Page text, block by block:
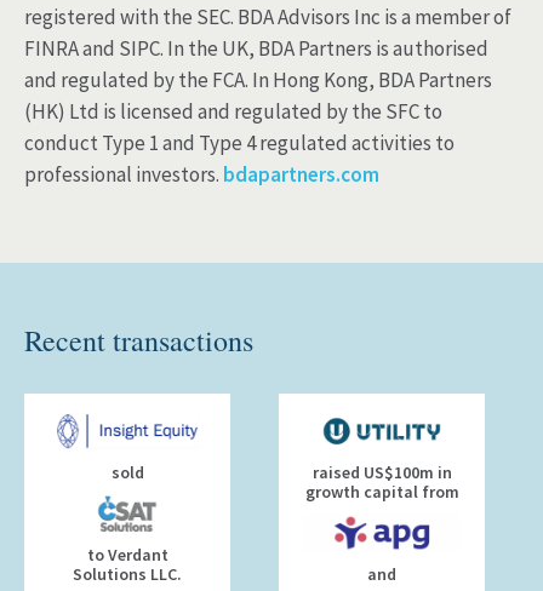
registered with the SEC. BDA Advisors Inc is a member of
FINRA and SIPC. In the UK, BDA Partners is authorised
and regulated by the FCA. In Hong Kong, BDA Partners
(HK) Ltd is licensed and regulated by the SFC to
conduct Type 1 and Type 4 regulated activities to
professional investors. bdapartners.com
Recent transactions
sold
to Verdant
Solutions LLC.
raised US$100m in
growth capital from
and